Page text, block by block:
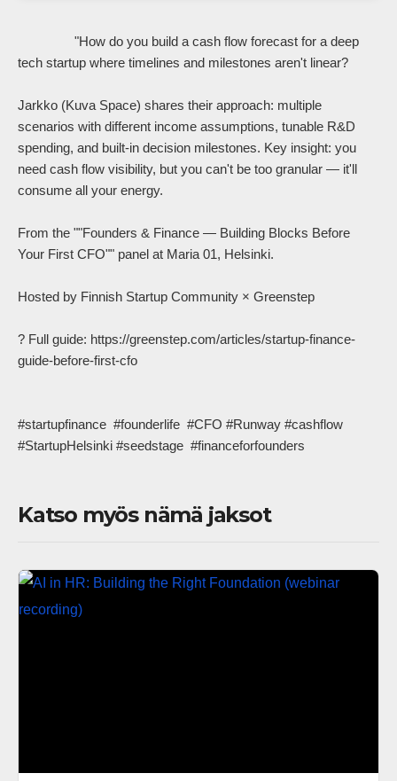
tech startup where timelines and milestones aren't linear?
Jarkko (Kuva Space) shares their approach: multiple
scenarios with different income assumptions, tunable R&D
spending, and built-in decision milestones. Key insight: you
need cash flow visibility, but you can't be too granular — it'll
consume all your energy.
From the ""Founders & Finance — Building Blocks Before
Your First CFO"" panel at Maria 01, Helsinki.
Hosted by Finnish Startup Community × Greenstep
? Full guide: https://greenstep.com/articles/startup-finance-
guide-before-first-cfo
#startupfinance  #founderlife  #CFO #Runway #cashflow
#StartupHelsinki #seedstage  #financeforfounders
Katso myös nämä jaksot